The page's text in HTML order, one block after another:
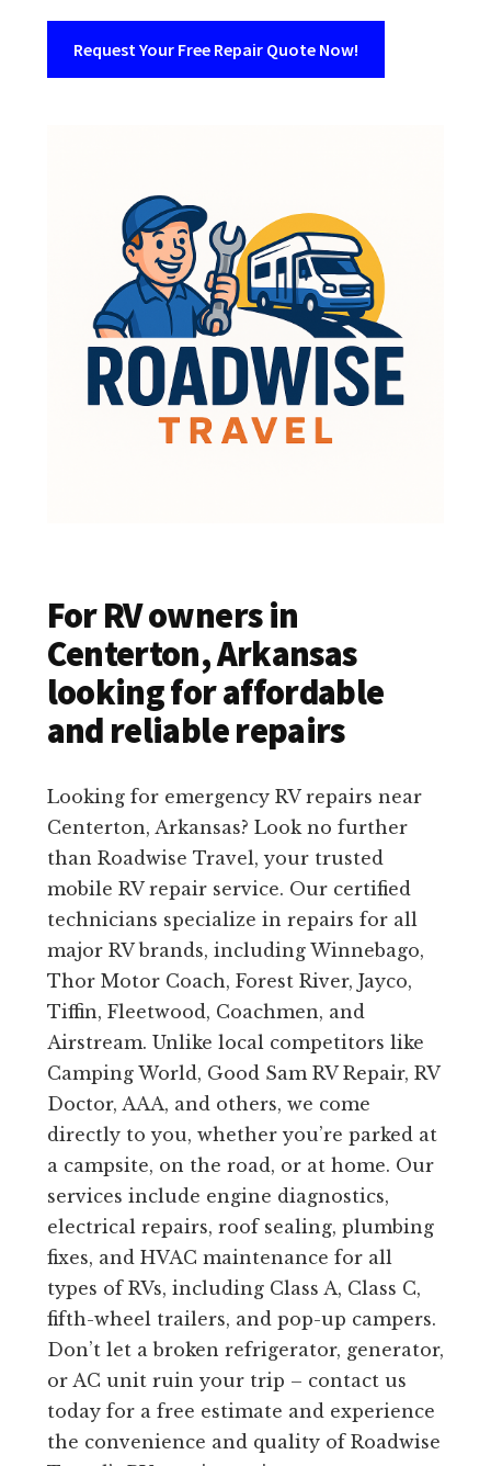
Request Your Free Repair Quote Now!
For RV owners in
Centerton, Arkansas
looking for affordable
and reliable repairs
Looking for emergency RV repairs near
Centerton, Arkansas? Look no further
than Roadwise Travel, your trusted
mobile RV repair service. Our certified
technicians specialize in repairs for all
major RV brands, including Winnebago,
Thor Motor Coach, Forest River, Jayco,
Tiffin, Fleetwood, Coachmen, and
Airstream. Unlike local competitors like
Camping World, Good Sam RV Repair, RV
Doctor, AAA, and others, we come
directly to you, whether you’re parked at
a campsite, on the road, or at home. Our
services include engine diagnostics,
electrical repairs, roof sealing, plumbing
fixes, and HVAC maintenance for all
types of RVs, including Class A, Class C,
fifth-wheel trailers, and pop-up campers.
Don’t let a broken refrigerator, generator,
or AC unit ruin your trip – contact us
today for a free estimate and experience
the convenience and quality of Roadwise